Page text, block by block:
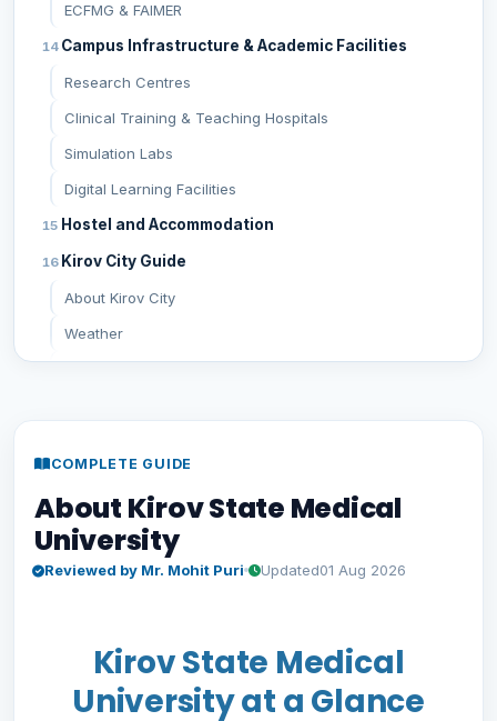
ECFMG & FAIMER
Campus Infrastructure & Academic Facilities
Research Centres
Clinical Training & Teaching Hospitals
Simulation Labs
Digital Learning Facilities
Hostel and Accommodation
Kirov City Guide
About Kirov City
Weather
Academic Environment & Research Opportunities
Sports & Cultural Activities
Safety at Kirov State Medical University
Girls' Safety
Hostel and Accommodation
COMPLETE GUIDE
About Kirov State Medical
University
Reviewed by Mr. Mohit Puri Updated01 Aug 2026
Kirov State Medical
University at a Glance